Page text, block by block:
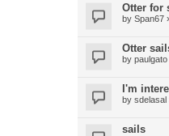
Otter for
by Span67
Otter
by paulgato
I'm
by sdelasal
sails